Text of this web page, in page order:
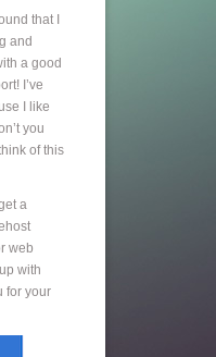
that I
and
a good
I’ve
I like
you
of this
a
web
with
for your